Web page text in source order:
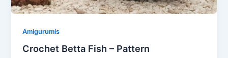
Amigurumis
Crochet Betta Fish – Pattern